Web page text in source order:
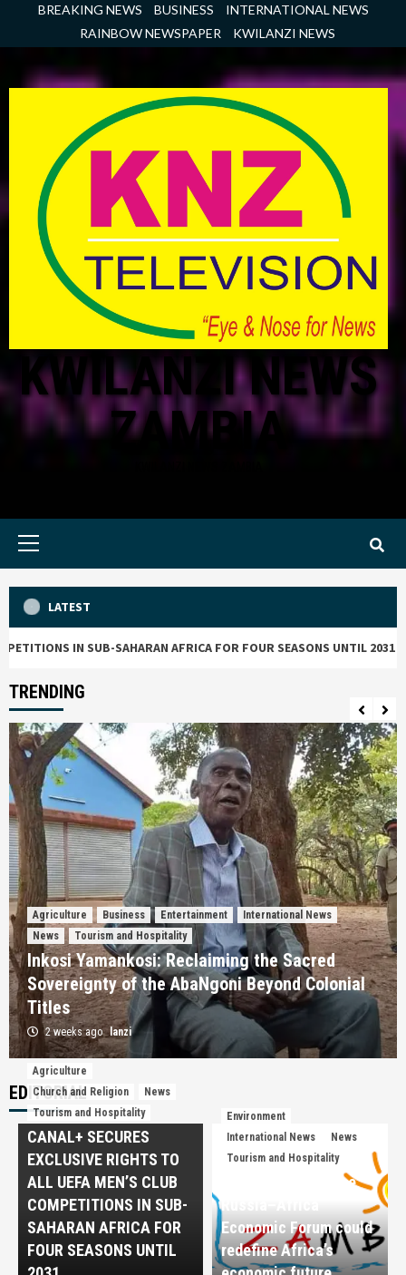
BREAKING NEWS BUSINESS
INTERNATIONAL NEWS
RAINBOW NEWSPAPER
KWILANZI NEWS
KWILANZI NEWS
ZAMBIA
Primary
LATEST
IN SUB-SAHARAN AFRICA FOR FOUR SEASONS UNTIL 2031
TRENDING
Agriculture Business Entertainment
International News
News
Tourism and Hospitality
Inkosi Yamankosi: Reclaiming the Sacred
Sovereignty of the AbaNgoni Beyond Colonial
Titles
2 weeks ago lanzi
EDITORIAL
Agriculture
Church and Religion
News
Tourism and Hospitality
CANAL+ SECURES
EXCLUSIVE RIGHTS TO
ALL UEFA MEN’S CLUB
COMPETITIONS IN SUB-
SAHARAN AFRICA FOR
FOUR SEASONS UNTIL
Environment
International News
News
Tourism and Hospitality
Beyond Aid: Why the
Russia–Africa
Economic Forum could
redefine Africa’s
Agriculture
Tourism and Hospitality
A Daughter of Heritage: Savior Miti—Where
Academic Excellence Meets the Soul of
UbuNguni
Tourism and Hospitality
Ingwenyama Mphezeni IV: The Monarch Who
Turned the Ncwala Ceremony into a Global
Cultural Brand